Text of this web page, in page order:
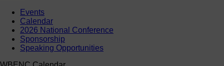
Events
Calendar
2026 National Conference
Sponsorship
Speaking Opportunities